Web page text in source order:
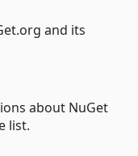
and its
about NuGet
list.